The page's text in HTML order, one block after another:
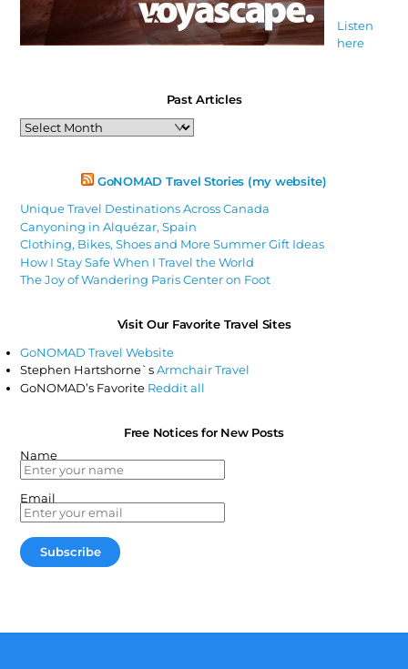
Listen
here
Past Articles
Past
Articles
GoNOMAD Travel Stories (my website)
Unique Travel Destinations Across Canada
Canyoning in Alquézar, Spain
Clothing, Bikes, Shoes and More Summer Gift Ideas
How I Stay Safe When I Travel the World
The Joy of Wandering Paris Center on Foot
Visit Our Favorite Travel Sites
GoNOMAD Travel Website
Stephen Hartshorne`sArmchair Travel
GoNOMAD’s Favorite Reddit all
Free Notices for New Posts
Name
Email